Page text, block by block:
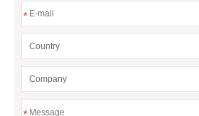
*